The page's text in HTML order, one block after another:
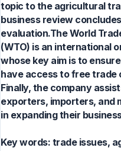
topic to the agricultural
business review
evaluation.The World
(WTO) is an international
whose key aim is to
have access to free trade
Finally, the company
exporters, importers, and
in expanding their
Key words: trade issues,